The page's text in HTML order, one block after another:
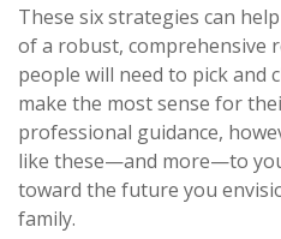
These six strategies can
of a robust, comprehensive
people will need to pick and
make the most sense for
professional guidance,
like these—and more—to
toward the future you
family.